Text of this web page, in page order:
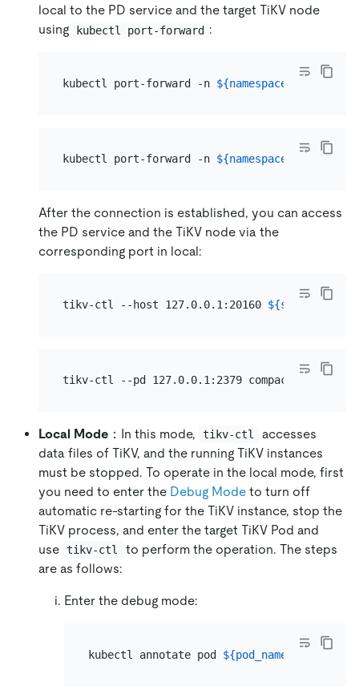
local to the PD service and the target TiKV node
using
kubectl port-forward :
kubectl port-forward -n ${namespace}
kubectl port-forward -n ${namespace}
After the connection is established, you can access
the PD service and the TiKV node via the
corresponding port in local:
tikv-ctl --host 127.0.0.1:20160 ${subcommands}
Local Mode ：In this mode, tikv-ctl
accesses
data files of TiKV, and the running TiKV instances
must be stopped. To operate in the local mode, first
you need to enter the Debug Mode to turn off
automatic re-starting for the TiKV instance, stop the
TiKV process, and enter the target TiKV Pod and
use tikv-ctl
to perform the operation. The steps
are as follows:
Enter the debug mode:
kubectl annotate pod ${pod_name}